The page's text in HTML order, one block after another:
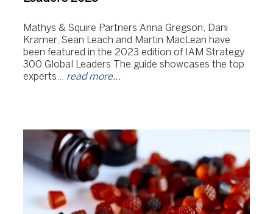
Mathys & Squire Partners Anna Gregson, Dani
Kramer, Sean Leach and Martin MacLean have
been featured in the 2023 edition of IAM Strategy
300 Global Leaders The guide showcases the top
experts… read more…